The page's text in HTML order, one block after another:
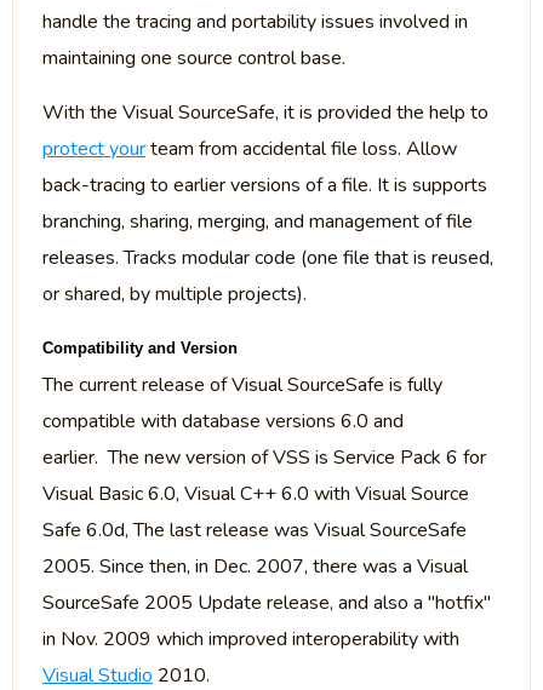
handle the tracing and portability issues involved in
maintaining one source control base.
With the Visual SourceSafe, it is provided the help to
protect yourteam from accidental file loss. Allow
back-tracing to earlier versions of a file. It is supports
branching, sharing, merging, and management of file
releases. Tracks modular code (one file that is reused,
or shared, by multiple projects).
Compatibility and Version
The current release of Visual SourceSafe is fully
compatible with database versions 6.0 and
earlier. The new version of VSS is Service Pack 6 for
Visual Basic 6.0, Visual C++ 6.0 with Visual Source
Safe 6.0d, The last release was Visual SourceSafe
2005. Since then, in Dec. 2007, there was a Visual
SourceSafe 2005 Update release, and also a "hotfix"
in Nov. 2009 which improved interoperability with
Visual Studio 2010.